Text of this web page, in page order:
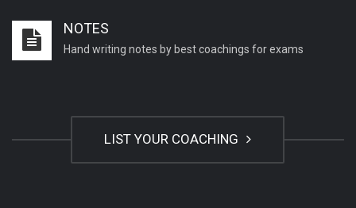
Important English Literature questions for NET
NOTES
Hand writing notes by best coachings for exams
LIST YOUR COACHING